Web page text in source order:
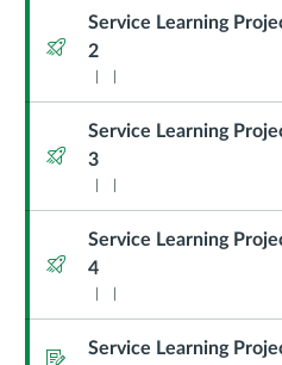
Quiz
Service Learning
2
Quiz
Service Learning
3
Quiz
Service Learning
4
AssignmentService Learning